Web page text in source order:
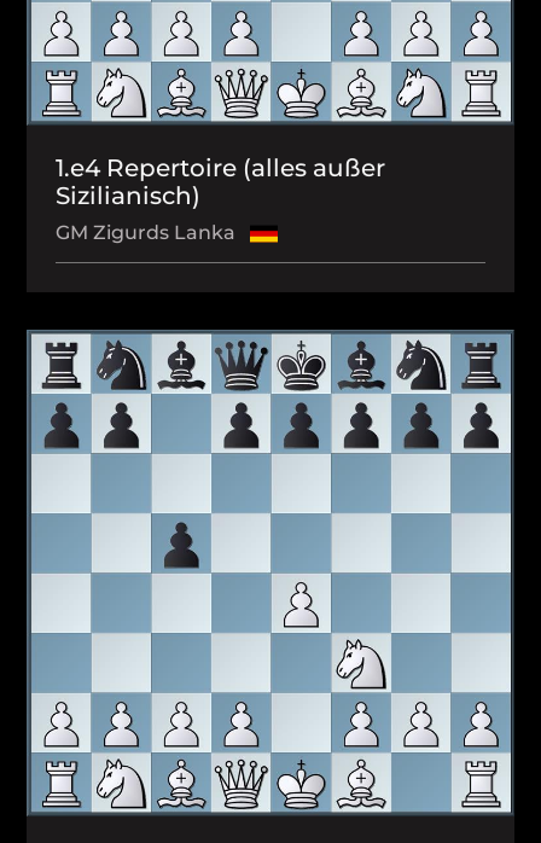
1.e4 Repertoire (alles außer
Sizilianisch)
GM Zigurds Lanka